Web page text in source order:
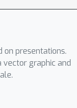
on presentations.
vector graphic and